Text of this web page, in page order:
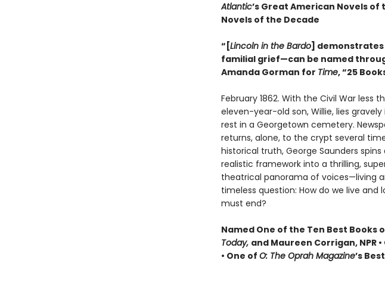
Atlantic’s Great American Novels of
Novels of the Decade
“[Lincoln in the Bardo]
familial grief—can be named
Amanda Gorman for Time, “25
February 1862. With the Civil War less
eleven-year-old son, Willie, lies
rest in a Georgetown cemetery.
returns, alone, to the crypt several
historical truth, George Saunders
realistic framework into a thrilling,
theatrical panorama of voices—living
timeless question: How do we live
must end?
Named One of the Ten Best Books
Today, and Maureen Corrigan, NPR •
• One of O: The Oprah Magazine’s